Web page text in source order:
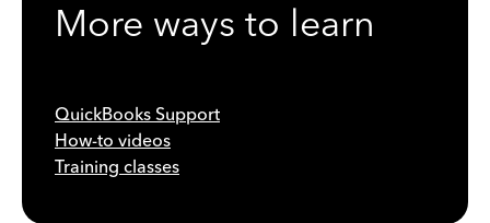
More ways to learn
QuickBooks Support
How-to videos
Training classes